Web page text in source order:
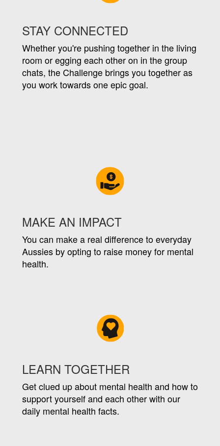
STAY CONNECTED
Whether you're pushing together in the living
room or egging each other on in the group
chats, the Challenge brings you together as
you work towards one epic goal.
MAKE AN IMPACT
You can make a real difference to everyday
Aussies by opting to raise money for mental
health.
LEARN TOGETHER
Get clued up about mental health and how to
support yourself and each other with our
daily mental health facts.